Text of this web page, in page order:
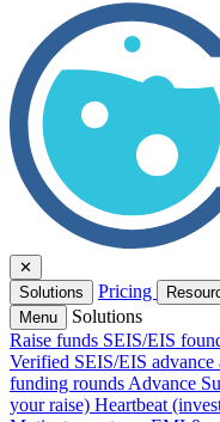
✕
Solutions
Pricing
Menu
Solutions
Raise funds SEIS/EIS
Verified SEIS/EIS advance
funding rounds Advance
your raise) Heartbeat